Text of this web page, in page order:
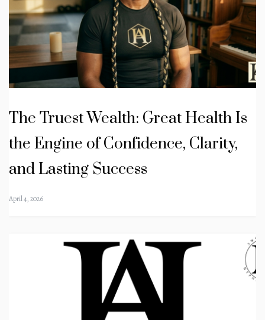
The Truest Wealth: Great Health Is
the Engine of Confidence, Clarity,
and Lasting Success
April 4, 2026